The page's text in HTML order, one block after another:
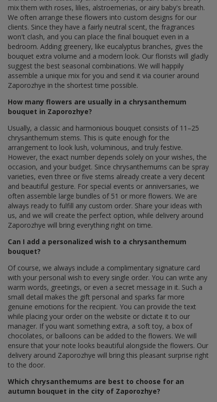
mix them with roses, lilies, alstroemerias, or airy baby's breath.
We often arrange these flowers into custom designs for our
clients. Since they have a fairly neutral scent, the fragrances
won't clash, and you can place the final bouquet even in a
bedroom. Adding greenery, like eucalyptus branches, gives the
bouquet extra volume and a modern look. Our florists will gladly
suggest the best seasonal combinations. We will happily
assemble a unique mix for you and send it via courier around
Zaporozhye in the shortest time possible.
How many flowers are usually in a chrysanthemum
bouquet in Zaporozhye?
Usually, a classic and harmonious bouquet consists of 11–25
chrysanthemum stems. This is quite enough for the
arrangement to look lush, voluminous, and truly festive.
However, the exact number depends solely on your wishes, the
occasion, and your budget. Since chrysanthemums can be spray
varieties, even three or five stems already create a very decent
and beautiful gesture. For special events or anniversaries, we
often assemble large bundles of 51 or more flowers. We are
always ready to fulfill any custom order. Share your ideas with
us, and we will create the perfect option, while delivery around
Zaporozhye will bring everything right on time.
Can I add a personalized wish to a chrysanthemum
bouquet?
Of course, we always include a complimentary signature card
with your personal wish to every single order. You can write any
warm words, greetings, or even a secret message in it. Such a
small detail makes the gift personal and sparks far more
genuine emotions for the recipient. You can provide the text
while placing your order on the website or dictate it to our
manager. If you want something extra, a soft toy, a box of
chocolates, or balloons can be added to the flowers. We will
ensure that your note looks beautiful alongside the flowers. Our
delivery around Zaporozhye will bring this pleasant surprise right
to the door.
Which chrysanthemums are best to choose for an
autumn bouquet in the city of Zaporozhye?